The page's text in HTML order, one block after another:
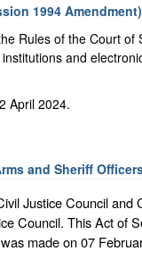
1994
Rules of the Court
and
April 2024.
and Sheriff
Justice Council
Council. This Act of
made on 07